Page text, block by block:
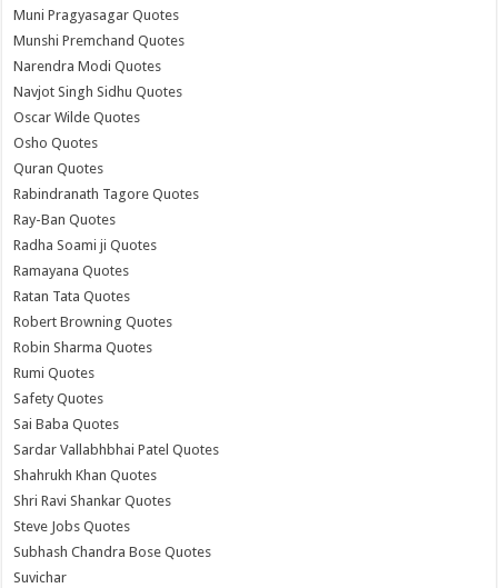
Muni Pragyasagar Quotes
Munshi Premchand Quotes
Narendra Modi Quotes
Navjot Singh Sidhu Quotes
Oscar Wilde Quotes
Osho Quotes
Quran Quotes
Rabindranath Tagore Quotes
Ray-Ban Quotes
Radha Soami ji Quotes
Ramayana Quotes
Ratan Tata Quotes
Robert Browning Quotes
Robin Sharma Quotes
Rumi Quotes
Safety Quotes
Sai Baba Quotes
Sardar Vallabhbhai Patel Quotes
Shahrukh Khan Quotes
Shri Ravi Shankar Quotes
Steve Jobs Quotes
Subhash Chandra Bose Quotes
Suvichar